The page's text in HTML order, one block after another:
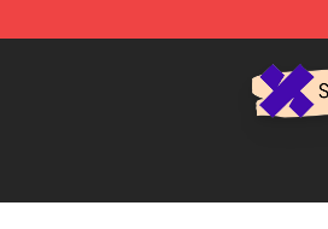
Sam And Colby Shop -